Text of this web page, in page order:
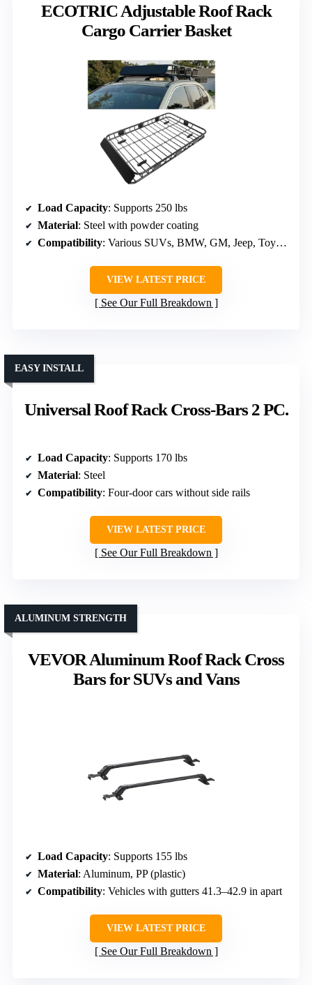
ECOTRIC Adjustable Roof Rack
Cargo Carrier Basket
Load Capacity: Supports 250 lbs
Material: Steel with powder coating
Compatibility: Various SUVs, BMW, GM, Jeep, Toyota, Subaru, Ford, Honda
VIEW LATEST PRICE
See Our Full Breakdown
Universal Roof Rack Cross-Bars 2 PC.
EASY INSTALL
Load Capacity: Supports 170 lbs
Material: Steel
Compatibility: Four-door cars without side rails
VIEW LATEST PRICE
See Our Full Breakdown
VEVOR Aluminum Roof Rack Cross
Bars for SUVs and Vans
ALUMINUM STRENGTH
Load Capacity: Supports 155 lbs
Material: Aluminum, PP (plastic)
Compatibility: Vehicles with gutters 41.3–42.9 in apart
VIEW LATEST PRICE
See Our Full Breakdown